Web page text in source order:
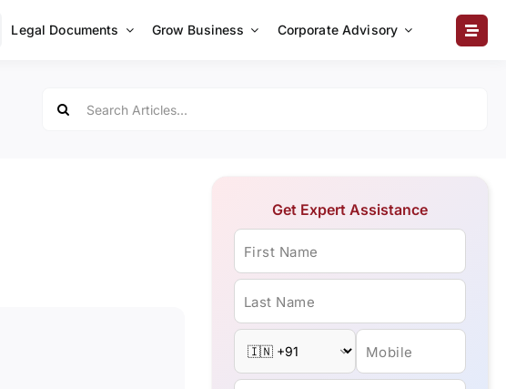
Legal Documents Grow Business Corporate Advisory
for:
Get Expert Assistance
First Name
Last Name
Mobile